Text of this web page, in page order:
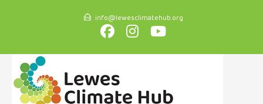
info@lewesclimatehub.org